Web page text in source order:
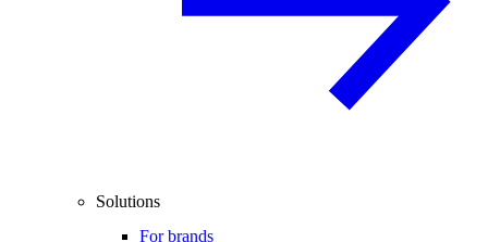
Solutions
For brands